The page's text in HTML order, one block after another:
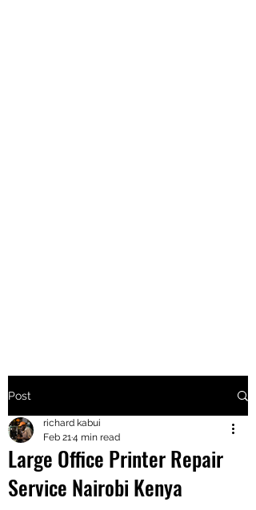
+2547205568
24
+254777556
Post
Large Office Printer Repair
Service Nairobi Kenya
richard kabui
Feb 214 min read